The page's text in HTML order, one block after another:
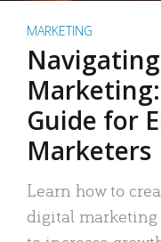
MARKETING
Guide for
Marketers
Learn how to
digital marketing